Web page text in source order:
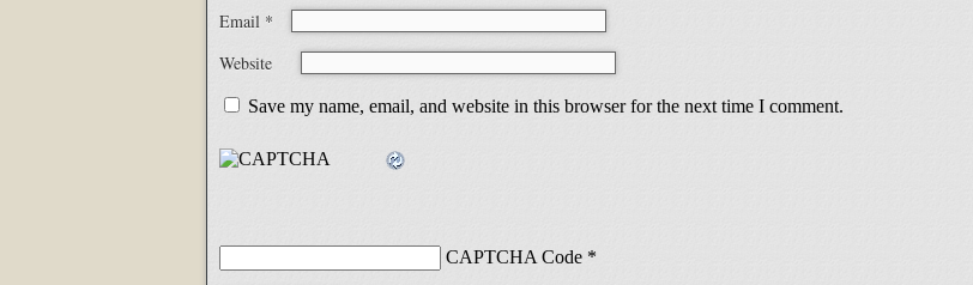
Email *
Website
Save my name, email, and website in this browser for the next time I comment.
CAPTCHA Code *